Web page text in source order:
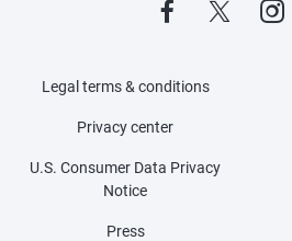
Legal terms & conditions
Privacy center
U.S. Consumer Data Privacy
Notice
Press